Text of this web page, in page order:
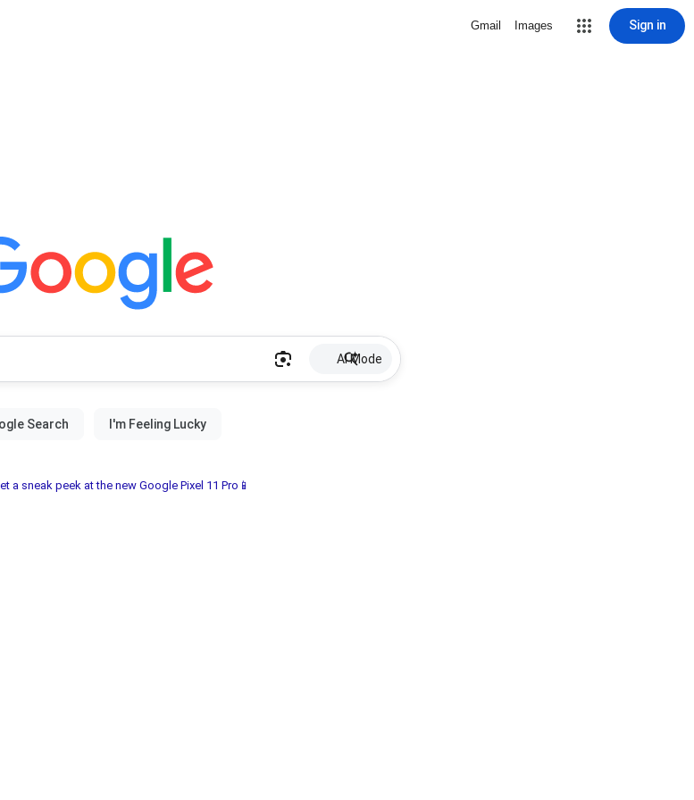
Gmail Images Sign in
AI Mode
a sneak peek at the new Google Pixel 11 Pro📱